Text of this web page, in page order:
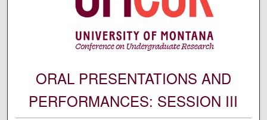
ORAL PRESENTATIONS AND
PERFORMANCES: SESSION III